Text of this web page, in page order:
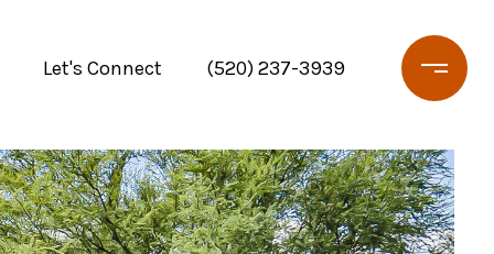
Let's Connect (520) 237-3939